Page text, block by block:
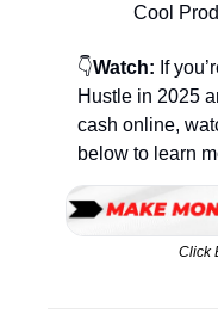
Cool
👇Watch: If
Hustle in 2025
cash online,
below to learn
Click